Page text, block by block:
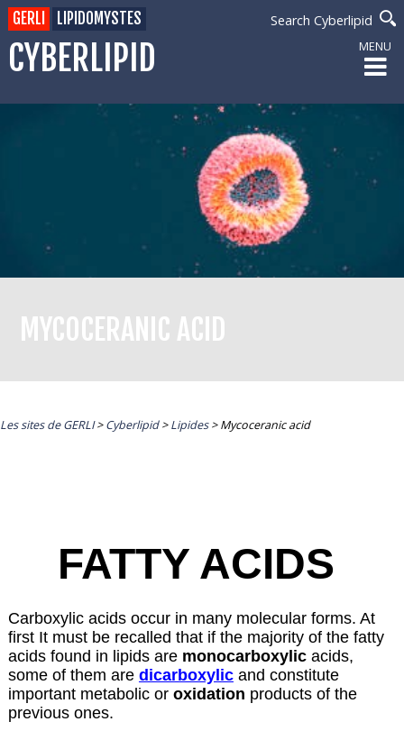
CYBERLIPID
Search Cyberlipid
GERLI LIPIDOMYSTES
MENU
MYCOCERANIC ACID
Les sites de GERLI>Cyberlipid>Lipides>Mycoceranic acid
FATTY ACIDS
Carboxylic acids occur in many molecular forms. At
first It must be recalled that if the majority of the fatty
acids found in lipids are monocarboxylicacids,
some of them are dicarboxylicand constitute
important metabolic or oxidation products of the
previous ones.